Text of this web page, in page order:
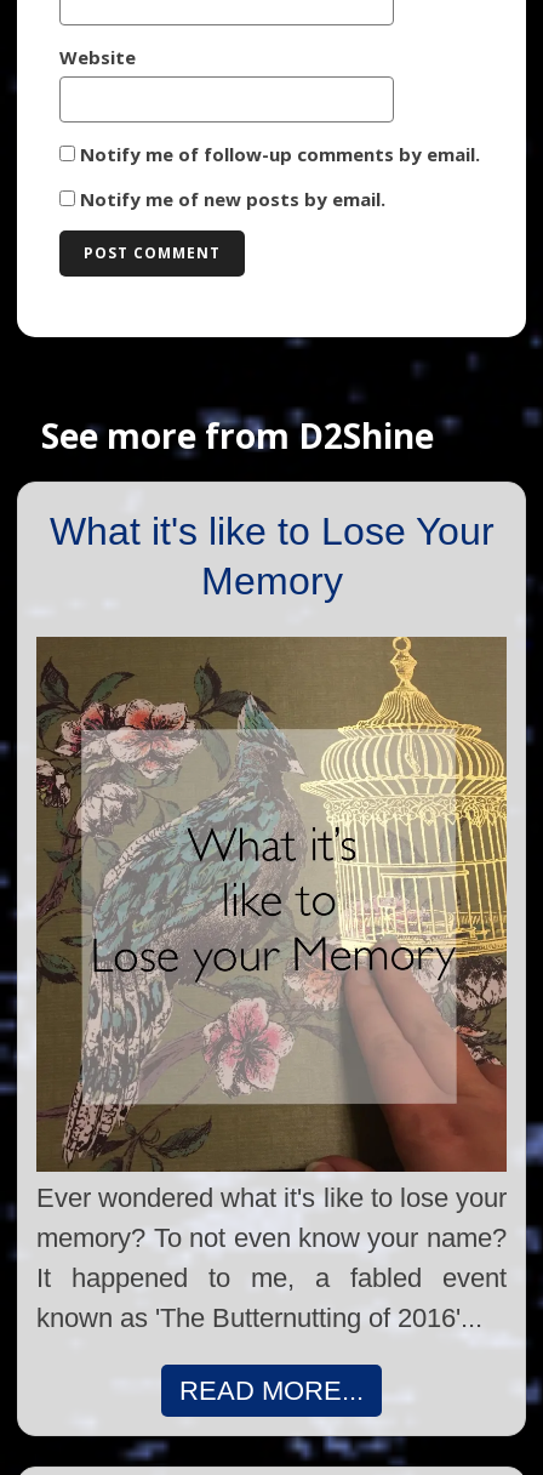
Website
Notify me of follow-up comments by email.
Notify me of new posts by email.
See more from D2Shine
What it's like to Lose Your
Memory
Ever wondered what it's like to lose your
memory? To not even know your name?
It happened to me, a fabled event
known as 'The Butternutting of 2016'...
READ MORE...